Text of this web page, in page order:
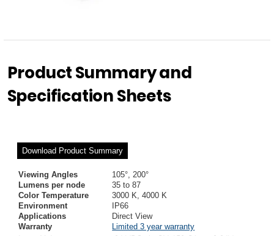
Product Summary and
Specification Sheets